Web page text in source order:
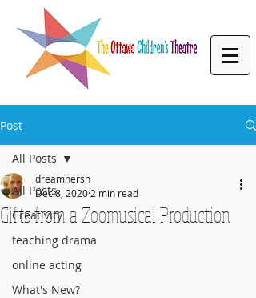
Post
All Posts
Creativity
teaching drama
online acting
What's New?
All Posts
Gifts from a Zoomusical Production
dreamhersh
Dec 8, 2020 2 min read